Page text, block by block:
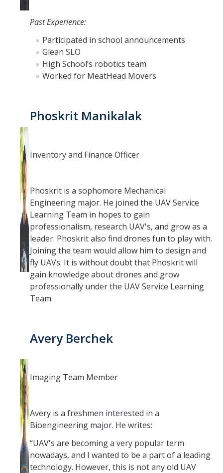
Past Experience:
Participated in school announcements
Glean SLO
High School’s robotics team
Worked for MeatHead Movers
Phoskrit Manikalak
Inventory and Finance Officer
Phoskrit is a sophomore Mechanical
Engineering major. He joined the UAV Service
Learning Team in hopes to gain
professionalism, research UAV's, and grow as a
leader. Phoskrit also find drones fun to play with.
Joining the team would allow him to design and
fly UAVs. It is without doubt that Phoskrit will
gain knowledge about drones and grow
professionally under the UAV Service Learning
Team.
Avery Berchek
Imaging Team Member
Avery is a freshmen interested in a
Bioengineering major. He writes:
“UAV's are becoming a very popular term
nowadays, and I wanted to be a part of a leading
technology. However, this is not any old UAV